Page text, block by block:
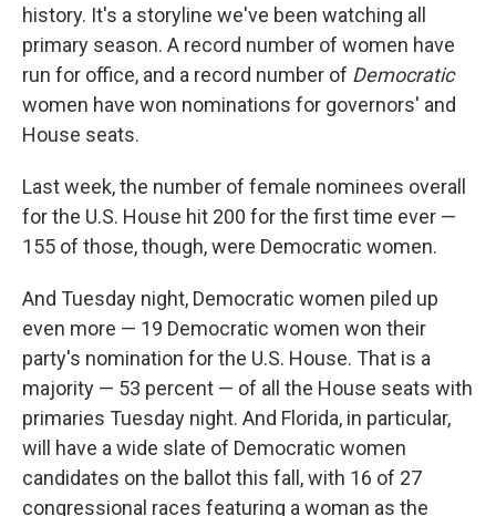
history. It's a storyline we've been watching all
primary season. A record number of women have
run for office, and a record number of Democratic
women have won nominations for governors' and
House seats.
Last week, the number of female nominees overall
for the U.S. House hit 200 for the first time ever —
155 of those, though, were Democratic women.
And Tuesday night, Democratic women piled up
even more — 19 Democratic women won their
party's nomination for the U.S. House. That is a
majority — 53 percent — of all the House seats with
primaries Tuesday night. And Florida, in particular,
will have a wide slate of Democratic women
candidates on the ballot this fall, with 16 of 27
congressional races featuring a woman as the